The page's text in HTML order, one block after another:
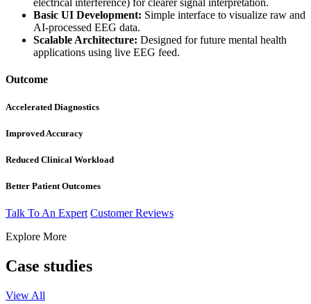
electrical interference) for clearer signal interpretation.
Basic UI Development: Simple interface to visualize raw and
AI-processed EEG data.
Scalable Architecture: Designed for future mental health
applications using live EEG feed.
Outcome
Accelerated Diagnostics
Improved Accuracy​
Reduced Clinical Workload
Better Patient Outcomes​
Talk To An Expert Customer Reviews
Explore More
Case studies
View All